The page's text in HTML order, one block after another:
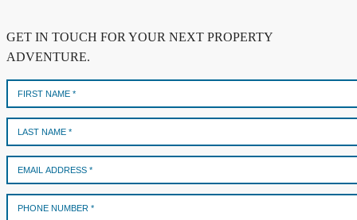
GET IN TOUCH FOR YOUR NEXT PROPERTY
ADVENTURE.